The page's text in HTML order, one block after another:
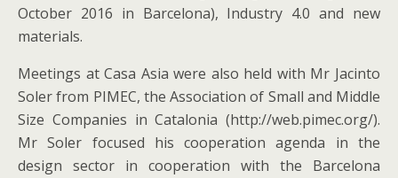
October 2016 in Barcelona), Industry 4.0 and new
materials.
Meetings at Casa Asia were also held with Mr Jacinto
Soler from PIMEC, the Association of Small and Middle
Size Companies in Catalonia (http://web.pimec.org/).
Mr Soler focused his cooperation agenda in the
design sector in cooperation with the Barcelona